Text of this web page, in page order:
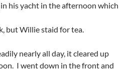
his yacht in the afternoon which
but Willie staid for tea.
nearly all day, it cleared up
I went down in the front and